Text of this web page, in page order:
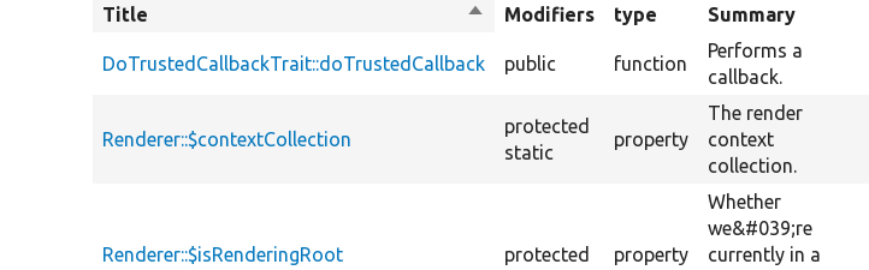
Title
SortModifiers
type
Summary
DoTrustedCallbackTrait::doTrustedCallback public function
Performs a
callback.
Renderer::$contextCollection
protected
static
property
The render
context
collection.
Renderer::$isRenderingRoot protected property
Whether
we&#039;re
currently in a